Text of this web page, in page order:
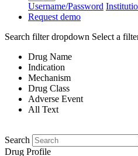
Username/Password
Request demo
Search filter dropdown Select a
Drug Name
Indication
Mechanism
Drug Class
Adverse Event
All Text
Search
Drug Profile